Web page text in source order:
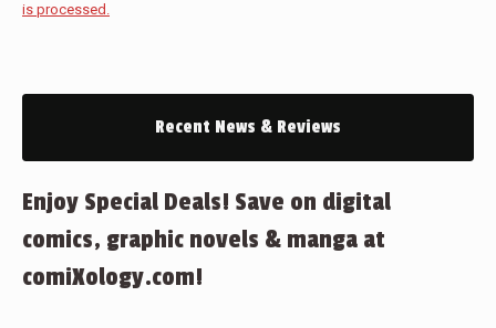
is processed.
Recent News & Reviews
Enjoy Special Deals! Save on digital
comics, graphic novels & manga at
comiXology.com!